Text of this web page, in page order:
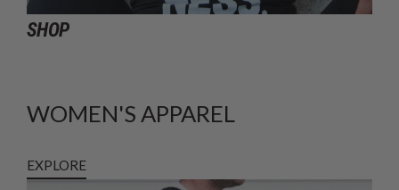
SHOP
WOMEN'S APPAREL
EXPLORE